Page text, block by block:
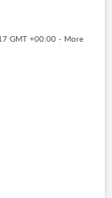
GMT +00:00 - More